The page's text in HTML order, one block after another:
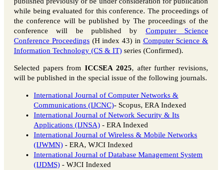
while being evaluated for this conference. The proceedings of
the conference will be published by The proceedings of the
conference will be published by Computer Science
Conference Proceedings(H index 43) in Computer Science &
Information Technology (CS & IT) series (Confirmed).
Selected papers fromICCSEA 2025, after further revisions,
will be published in the special issue of the following journals.
International Journal of Computer Networks &
Communications (IJCNC)- Scopus, ERA Indexed
International Journal of Network Security & Its
Applications (IJNSA) - ERA Indexed
International Journal of Wireless & Mobile Networks
(IJWMN) - ERA, WJCI Indexed
International Journal of Database Management System
(IJDMS) - WJCI Indexed